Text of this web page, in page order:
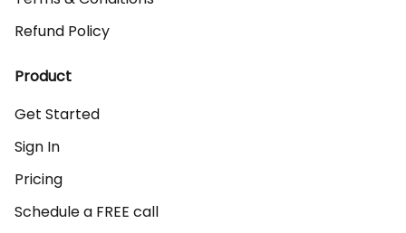
Refund Policy
Product
Get Started
Sign In
Pricing
Schedule a FREE call